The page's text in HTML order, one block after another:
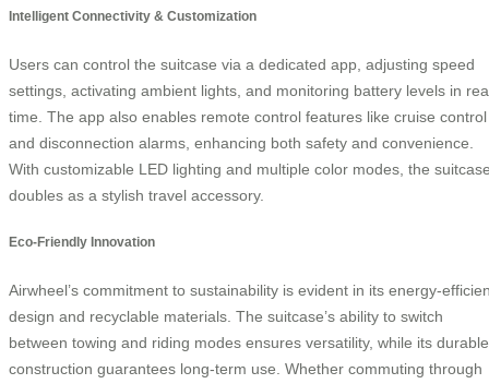
Intelligent Connectivity & Customization
Users can control the suitcase via a dedicated app, adjusting speed
settings, activating ambient lights, and monitoring battery levels in
time. The app also enables remote control features like cruise control
and disconnection alarms, enhancing both safety and convenience.
With customizable LED lighting and multiple color modes, the
doubles as a stylish travel accessory.
Eco-Friendly Innovation
Airwheel’s commitment to sustainability is evident in its energy-
design and recyclable materials. The suitcase’s ability to switch
between towing and riding modes ensures versatility, while its durable
construction guarantees long-term use. Whether commuting through